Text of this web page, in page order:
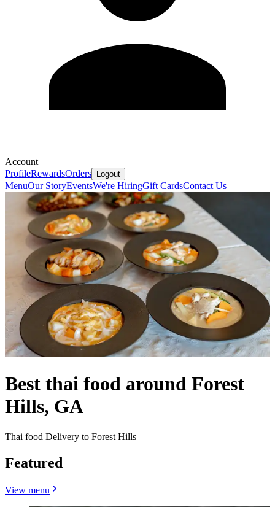
Account
ProfileRewardsOrders Logout
MenuOur StoryEventsWe're HiringGift CardsContact Us
Best thai food around Forest
Hills, GA
Thai food Delivery to Forest Hills
Featured
View menu